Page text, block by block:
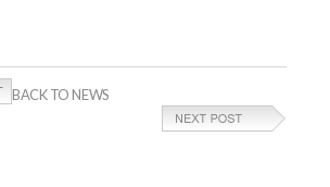
BACK TO NEWS